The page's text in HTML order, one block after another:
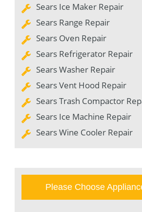
Sears Ice Maker Repair
Sears Range Repair
Sears Oven Repair
Sears Refrigerator Repair
Sears Washer Repair
Sears Vent Hood Repair
Sears Trash Compactor
Sears Ice Machine Repair
Sears Wine Cooler Repair
Please Choose